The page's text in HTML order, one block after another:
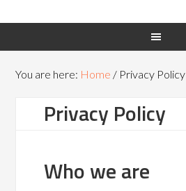
You are here: Home / Privacy Policy
Privacy Policy
Who we are